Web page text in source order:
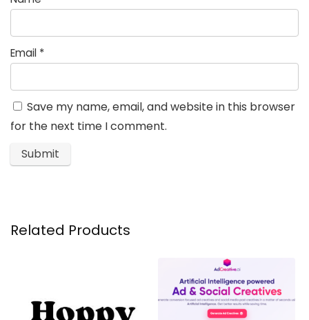
Email *
Save my name, email, and website in this browser
for the next time I comment.
Related Products